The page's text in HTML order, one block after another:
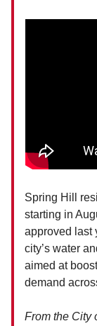
Spring Hill
starting in
approved last
city’s water
aimed at
demand
From the City